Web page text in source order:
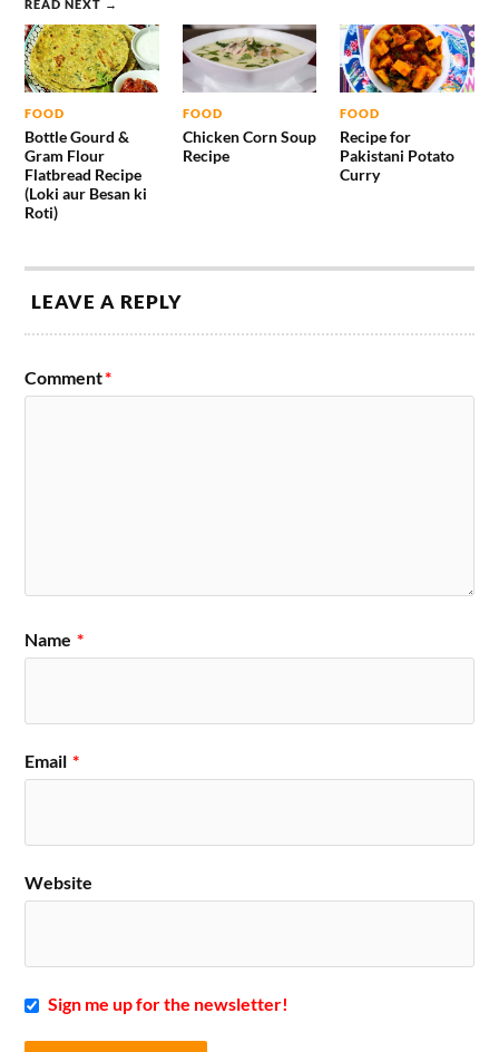
READ NEXT →
FOOD
Bottle Gourd &
Gram Flour
Flatbread Recipe
(Loki aur Besan ki
Roti)
FOOD
Chicken Corn Soup
Recipe
FOOD
Recipe for
Pakistani Potato
Curry
LEAVE A REPLY
Comment*
Name *
Email *
Website
Sign me up for the newsletter!